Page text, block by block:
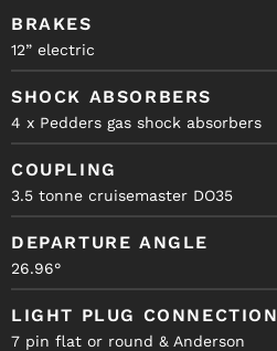
BRAKES
12” electric
SHOCK ABSORBERS
4 x Pedders gas shock absorbers
COUPLING
3.5 tonne cruisemaster DO35
DEPARTURE ANGLE
26.96°
LIGHT PLUG CONNECTION
7 pin flat or round & Anderson